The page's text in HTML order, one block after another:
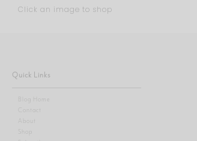
Click an image to shop
Quick Links
Blog Home
Contact
About
Shop